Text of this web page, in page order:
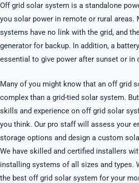
Off grid solar system is a standalone
you solar power in remote or rural areas.
systems have no link with the grid, and
generator for backup. In addition, a
essential to give power after sunset or in
Many of you might know that an off grid
complex than a grid-tied solar system.
skills and experience on off grid solar
you think. Our pro staff will assess your
storage options and design a custom
We have skilled and certified installers
installing systems of all sizes and types.
the best off grid solar system for your